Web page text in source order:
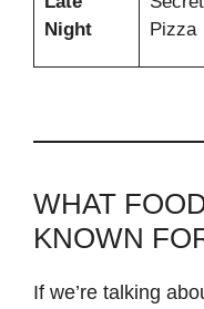
Night
Pizza
WHAT
KNOWN
If we’re talking